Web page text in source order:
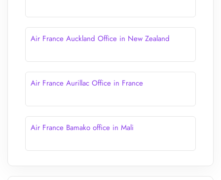
Air France Auckland Office in New Zealand
Air France Aurillac Office in France
Air France Bamako office in Mali